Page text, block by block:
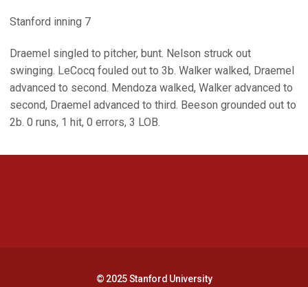
Stanford inning 7
Draemel singled to pitcher, bunt. Nelson struck out
swinging. LeCocq fouled out to 3b. Walker walked, Draemel
advanced to second. Mendoza walked, Walker advanced to
second, Draemel advanced to third. Beeson grounded out to
2b. 0 runs, 1 hit, 0 errors, 3 LOB.
© 2025 Stanford University